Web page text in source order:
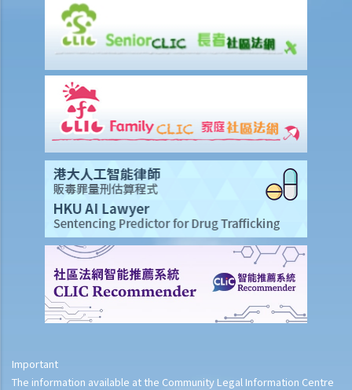
Important
The information available at the Community Legal Information Centre